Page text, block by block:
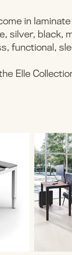
in
silver, black,
functional,
Elle